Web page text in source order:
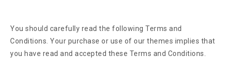
You should carefully read the following Terms and
Conditions. Your purchase or use of our themes implies that
you have read and accepted these Terms and Conditions.